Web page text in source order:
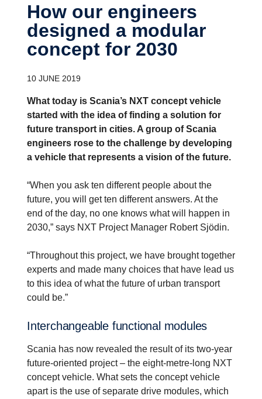
How our engineers
designed a modular
concept for 2030
10 JUNE 2019
What today is Scania’s NXT concept vehicle
started with the idea of finding a solution for
future transport in cities. A group of Scania
engineers rose to the challenge by developing
a vehicle that represents a vision of the future.
“When you ask ten different people about the
future, you will get ten different answers. At the
end of the day, no one knows what will happen in
2030,” says NXT Project Manager Robert Sjödin.
“Throughout this project, we have brought together
experts and made many choices that have lead us
to this idea of what the future of urban transport
could be.”
Inter­change­able functional modules
Scania has now revealed the result of its two-year
future-oriented project – the eight-metre-long NXT
concept vehicle. What sets the concept vehicle
apart is the use of separate drive modules, which